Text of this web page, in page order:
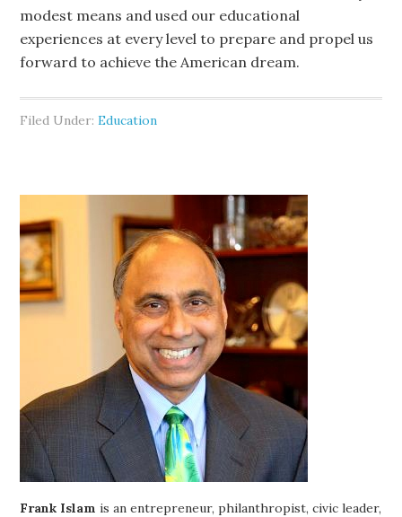
modest means and used our educational
experiences at every level to prepare and propel us
forward to achieve the American dream.
Filed Under:Education
Frank Islam is an entrepreneur, philanthropist, civic leader,